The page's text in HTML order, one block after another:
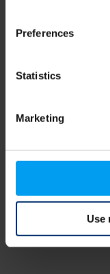
Preferences
Statistics
Marketing
Use